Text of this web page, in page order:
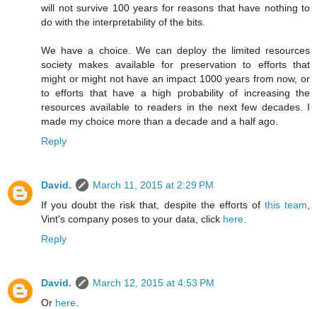
will not survive 100 years for reasons that have nothing to
do with the interpretability of the bits.
We have a choice. We can deploy the limited resources
society makes available for preservation to efforts that
might or might not have an impact 1000 years from now, or
to efforts that have a high probability of increasing the
resources available to readers in the next few decades. I
made my choice more than a decade and a half ago.
Reply
David.
March 11, 2015 at 2:29 PM
If you doubt the risk that, despite the efforts of this team
Vint's company poses to your data, click here
Reply
David.
March 12, 2015 at 4:53 PM
Or here